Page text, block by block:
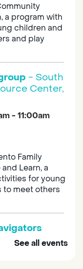
a program with
children and
and play
- South
Center,
- 11:00am
Family
Learn, a
for young
to meet others
- 12:00pm
See all events